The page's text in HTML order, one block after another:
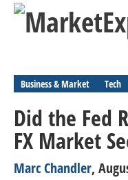
Business & Market Tech
Did the Fed
FX Market
Marc Chandler,